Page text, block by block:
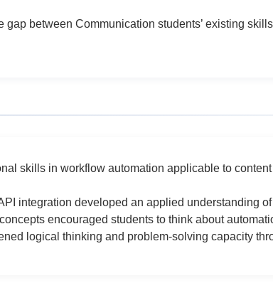
gap between Communication students’ existing
skills in workflow automation applicable to
integration developed an applied understanding
encouraged students to think about
logical thinking and problem-solving capacity